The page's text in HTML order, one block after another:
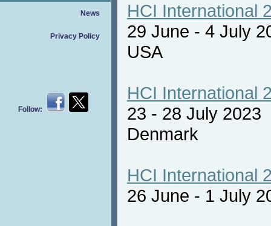
News
Privacy Policy
Follow:
HCI International
29 June - 4 July
USA
HCI International
23 - 28 July 2023
Denmark
HCI International
26 June - 1 July